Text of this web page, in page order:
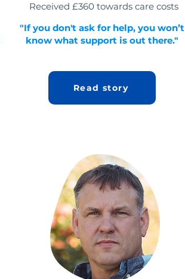
Received £360 towards care costs
"If you don't ask for help, you won’t
know what support is out there."
Read story